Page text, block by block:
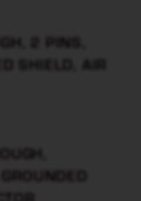
2 PINS,
SHIELD, AIR